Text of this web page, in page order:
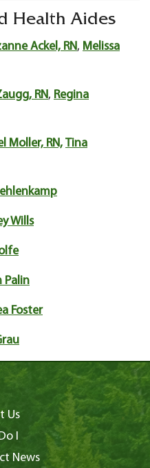
Health Aides
Ackel, RN, Melissa
RN, Regina
Moller, RN, Tina
Wills
Palin
Foster
Us
I
News